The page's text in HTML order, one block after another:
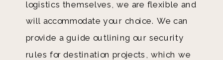
logistics themselves, we are flexible and
will accommodate your choice. We can
provide a guide outlining our security
rules for destination projects, which we